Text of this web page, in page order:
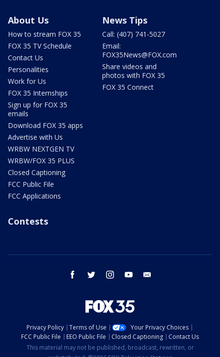
About Us
How to stream FOX 35
FOX 35 TV Schedule
Contact Us
Personalities
Work for Us
FOX 35 Internships
Sign up for FOX 35
emails
Download FOX 35 apps
Advertise with Us
WRBW NEXTGEN TV
WRBW/FOX 35 PLUS
Closed Captioning
FCC Public File
FCC Applications
News Tips
Call: (407) 741-5027
Email:
FOX35News@FOX.com
Share videos and
photos with FOX 35
FOX 35 Connect
Contests
facebook twitter instagram youtube
Privacy Policy Terms of Use
Your Privacy Choices
FCC Public File
EEO Public File Closed Captioning
Contact Us
This material may not be published, broadcast, rewritten, or